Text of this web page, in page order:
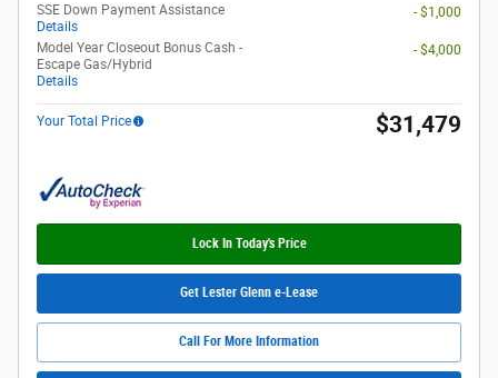
SSE Down Payment Assistance
Details
- $1,000
Model Year Closeout Bonus Cash -
Escape Gas/Hybrid
Details
- $4,000
Your Total Price $31,479
Lock In Today's Price
Get Lester Glenn e-Lease
Call For More Information